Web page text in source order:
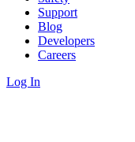
Support
Blog
Developers
Careers
Log In